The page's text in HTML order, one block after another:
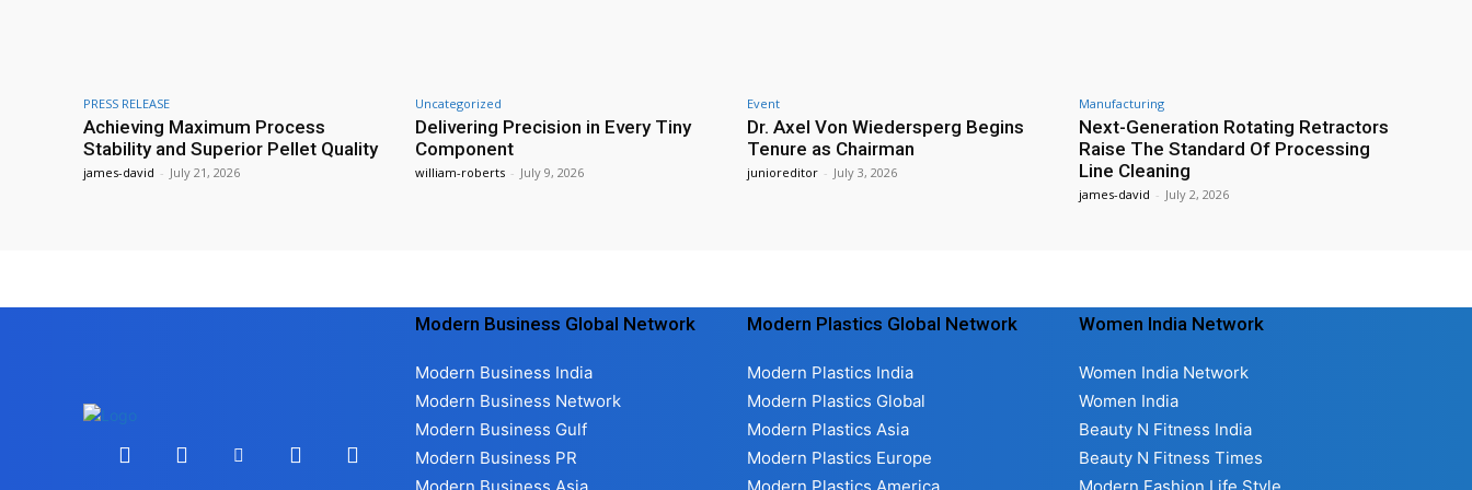
PRESS RELEASE
Achieving Maximum Process
Stability and Superior Pellet Quality
james-david - July 21, 2026
Uncategorized
Delivering Precision in Every Tiny
Component
william-roberts - July 9, 2026
Event
Dr. Axel Von Wiedersperg Begins
Tenure as Chairman
junioreditor - July 3, 2026
Manufacturing
Next-Generation Rotating Retractors
Raise The Standard Of Processing
Line Cleaning
james-david - July 2, 2026
Modern Business Global Network
Modern Business India
Modern Business Network
Modern Business Gulf
Modern Business PR
Modern Plastics Global Network
Modern Plastics India
Modern Plastics Global
Modern Plastics Asia
Modern Plastics Europe
Women India Network
Women India Network
Women India
Beauty N Fitness India
Beauty N Fitness Times